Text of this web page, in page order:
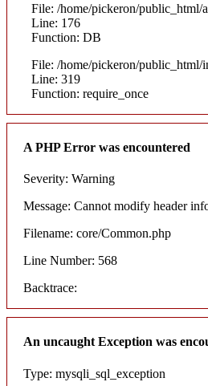
File: /home/pickeron/public_html/
Line: 176
Function: DB
File: /home/pickeron/public_html/
Line: 319
Function: require_once
A PHP Error was encountered
Severity: Warning
Message: Cannot modify header
Filename: core/Common.php
Line Number: 568
Backtrace:
An uncaught Exception was
Type: mysqli_sql_exception